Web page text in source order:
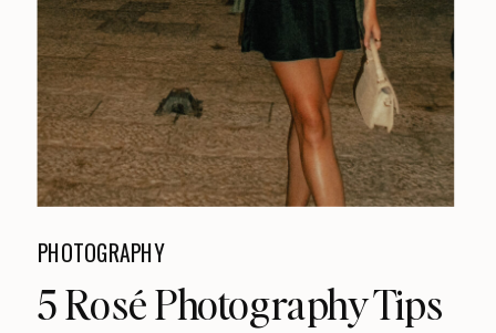
PHOTOGRAPHY
5 Rosé Photography Tips